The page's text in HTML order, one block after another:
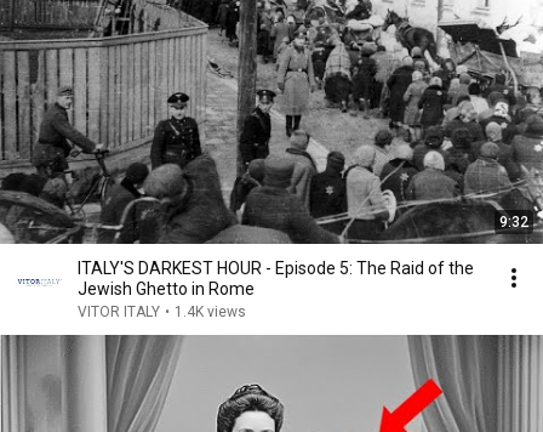
9:32
ITALY'S DARKEST HOUR - Episode 5: The Raid of the
Jewish Ghetto in Rome
VITOR ITALY • 1.4K views